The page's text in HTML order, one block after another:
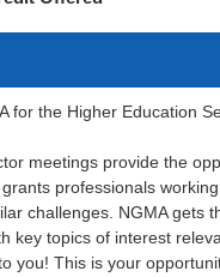
for the Higher Education
meetings provide the
professionals
challenges. NGMA gets
key topics of interest
you! This is your